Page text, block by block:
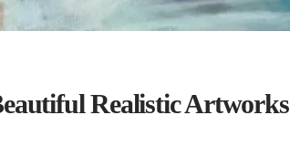
Realistic Artworks